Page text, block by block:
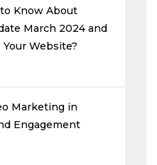
Know About
March 2024 and
Website?
Marketing in
Engagement